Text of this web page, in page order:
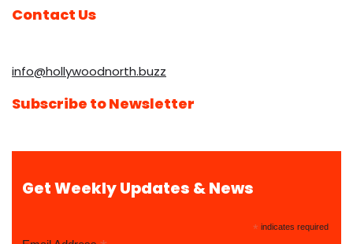
Contact Us
info@hollywoodnorth.buzz
Subscribe to Newsletter
Get Weekly Updates & News
* indicates required